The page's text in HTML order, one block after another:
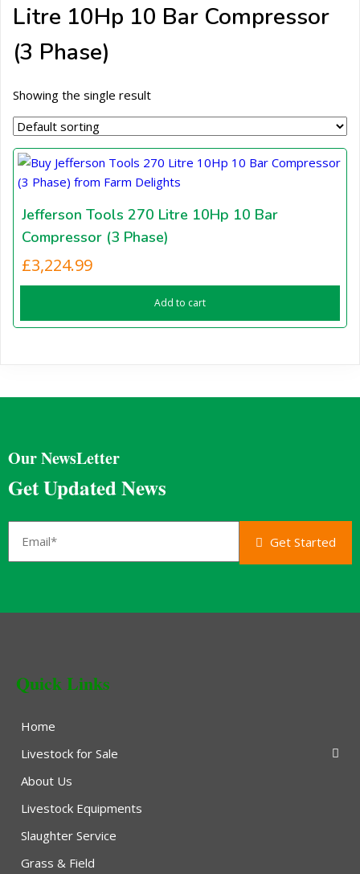
Litre 10Hp 10 Bar Compressor
(3 Phase)
Showing the single result
Jefferson Tools 270 Litre 10Hp 10 Bar
Compressor (3 Phase)
£3,224.99
Add to cart
Our NewsLetter
Get Updated News
Get Started
Quick Links
Home
Livestock for Sale
About Us
Livestock Equipments
Slaughter Service
Grass & Field